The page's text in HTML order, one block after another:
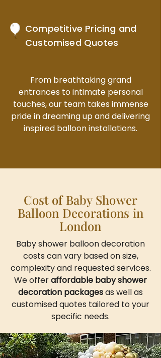
Competitive Pricing and
Customised Quotes
From breathtaking grand
entrances to intimate personal
touches, our team takes immense
pride in dreaming up and delivering
inspired balloon installations.
Cost of Baby Shower
Balloon Decorations in
London
Baby shower balloon decoration
costs can vary based on size,
complexity and requested services.
We offeraffordable baby shower
decoration packagesas well as
customised quotes tailored to your
specific needs.